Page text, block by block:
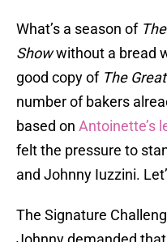
What’s a season of
Showwithout a bread
good copy of The
number of bakers
based on Antoinette’s
felt the pressure to
and Johnny Iuzzini.
The Signature